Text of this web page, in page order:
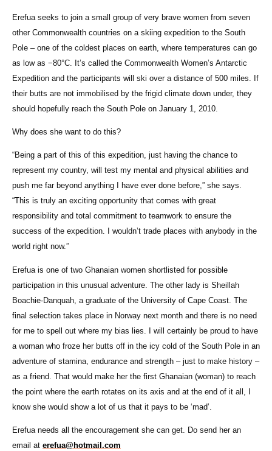
Erefua seeks to join a small group of very brave women from seven
other Commonwealth countries on a skiing expedition to the South
Pole – one of the coldest places on earth, where temperatures can go
as low as −80°C. It’s called the Commonwealth Women’s Antarctic
Expedition and the participants will ski over a distance of 500 miles. If
their butts are not immobilised by the frigid climate down under, they
should hopefully reach the South Pole on January 1, 2010.
Why does she want to do this?
“Being a part of this of this expedition, just having the chance to
represent my country, will test my mental and physical abilities and
push me far beyond anything I have ever done before,” she says.
“This is truly an exciting opportunity that comes with great
responsibility and total commitment to teamwork to ensure the
success of the expedition. I wouldn’t trade places with anybody in the
world right now.”
Erefua is one of two Ghanaian women shortlisted for possible
participation in this unusual adventure. The other lady is Sheillah
Boachie-Danquah, a graduate of the University of Cape Coast. The
final selection takes place in Norway next month and there is no need
for me to spell out where my bias lies. I will certainly be proud to have
a woman who froze her butts off in the icy cold of the South Pole in an
adventure of stamina, endurance and strength – just to make history –
as a friend. That would make her the first Ghanaian (woman) to reach
the point where the earth rotates on its axis and at the end of it all, I
know she would show a lot of us that it pays to be ‘mad’.
Erefua needs all the encouragement she can get. Do send her an
email at erefua@hotmail.com